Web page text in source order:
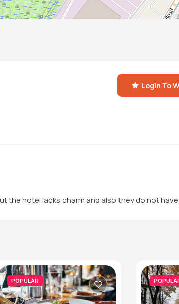
Login To
the hotel lacks charm and also they do not
POPULAR